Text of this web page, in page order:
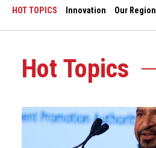
HOT TOPICS Innovation Our Region
Hot Topics